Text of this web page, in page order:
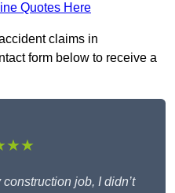
Quotes Here
claims in
form below to receive a
job, I didn’t